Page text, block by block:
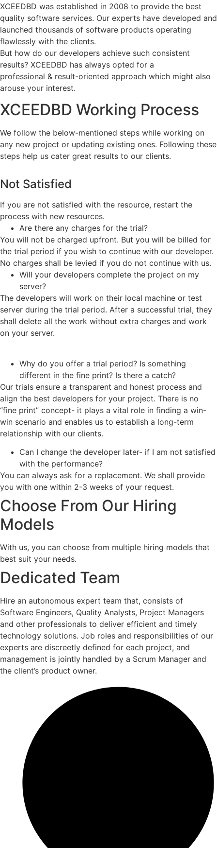
XCEEDBD was established in 2008 to provide the best
quality software services. Our experts have developed and
launched thousands of software products operating
flawlessly with the clients.
But how do our developers achieve such consistent
results? XCEEDBD has always opted for a
professional & result-oriented approach which might also
arouse your interest.
XCEEDBD Working Process
We follow the below-mentioned steps while working on
any new project or updating existing ones. Following these
steps help us cater great results to our clients.
Not Satisfied
If you are not satisfied with the resource, restart the
process with new resources.
Are there any charges for the trial?
You will not be charged upfront. But you will be billed for
the trial period if you wish to continue with our developer.
No charges shall be levied if you do not continue with us.
Will your developers complete the project on my
server?
The developers will work on their local machine or test
server during the trial period. After a successful trial, they
shall delete all the work without extra charges and work
on your server.
Why do you offer a trial period? Is something
different in the fine print? Is there a catch?
Our trials ensure a transparent and honest process and
align the best developers for your project. There is no
“fine print” concept- it plays a vital role in finding a win-
win scenario and enables us to establish a long-term
relationship with our clients.
Can I change the developer later- if I am not satisfied
with the performance?
You can always ask for a replacement. We shall provide
you with one within 2-3 weeks of your request.
Choose From Our Hiring
Models
With us, you can choose from multiple hiring models that
best suit your needs.
Dedicated Team
Hire an autonomous expert team that, consists of
Software Engineers, Quality Analysts, Project Managers
and other professionals to deliver efficient and timely
technology solutions. Job roles and responsibilities of our
experts are discreetly defined for each project, and
management is jointly handled by a Scrum Manager and
the client’s product owner.